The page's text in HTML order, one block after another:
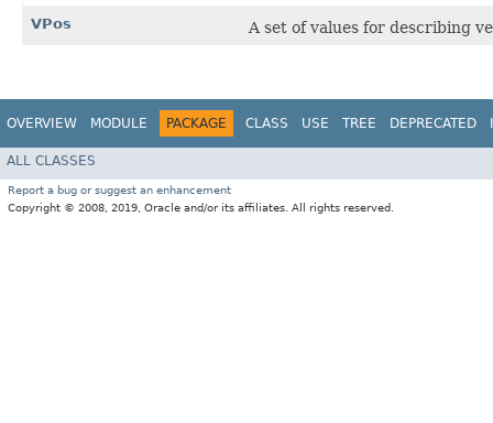
VPos A set of values for describing
OVERVIEW MODULE PACKAGE CLASS USE TREE DEPRECATED
ALL CLASSES
Report a bug or suggest an enhancement
Copyright © 2008, 2019, Oracle and/or its affiliates. All rights reserved.